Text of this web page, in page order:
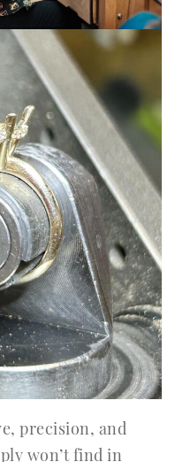
precision, and
won’t find in